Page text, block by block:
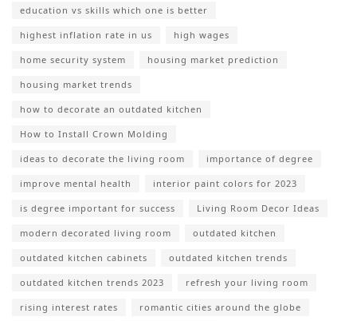
education vs skills which one is better
highest inflation rate in us high wages
home security system housing market prediction
housing market trends
how to decorate an outdated kitchen
How to Install Crown Molding
ideas to decorate the living room importance of degree
improve mental health interior paint colors for 2023
is degree important for success Living Room Decor Ideas
modern decorated living room outdated kitchen
outdated kitchen cabinets outdated kitchen trends
outdated kitchen trends 2023 refresh your living room
rising interest rates romantic cities around the globe